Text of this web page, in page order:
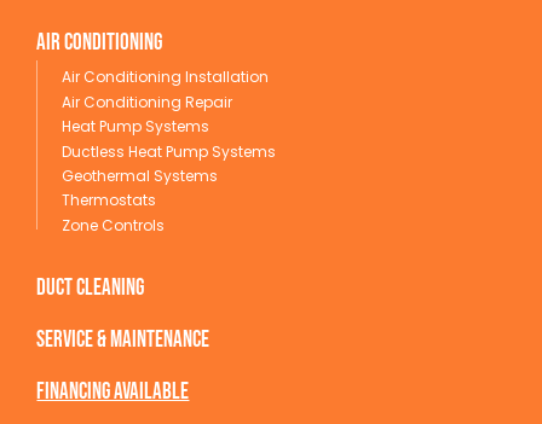
Air conditioning
Air Conditioning Installation
Air Conditioning Repair
Heat Pump Systems
Ductless Heat Pump Systems
Geothermal Systems
Thermostats
Zone Controls
Duct Cleaning
service & maintenance
Financing available